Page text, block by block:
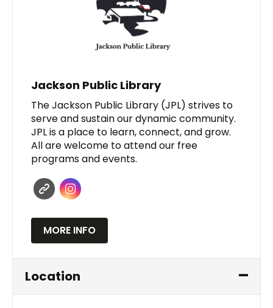
Jackson Public Library
The Jackson Public Library (JPL) strives to
serve and sustain our dynamic community.
JPL is a place to learn, connect, and grow.
All are welcome to attend our free
programs and events.
MORE INFO
Location